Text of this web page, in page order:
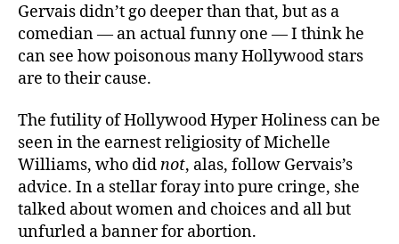
Gervais didn’t go deeper than that, but as a
comedian — an actual funny one — I think he
can see how poisonous many Hollywood stars
are to their cause.
The futility of Hollywood Hyper Holiness can be
seen in the earnest religiosity of Michelle
Williams, who didnot, alas, follow Gervais’s
advice. In a stellar foray into pure cringe, she
talked about women and choices and all but
unfurled a banner for abortion.